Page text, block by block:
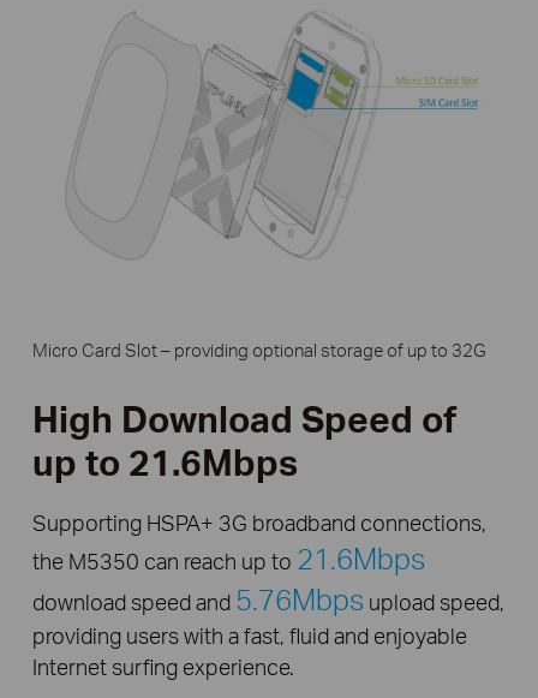
Micro Card Slot – providing optional storage of up to 32G
High Download Speed of
up to 21.6Mbps
Supporting HSPA+ 3G broadband connections,
the M5350 can reach up to 21.6Mbps
download speed and 5.76Mbps upload speed,
providing users with a fast, fluid and enjoyable
Internet surfing experience.